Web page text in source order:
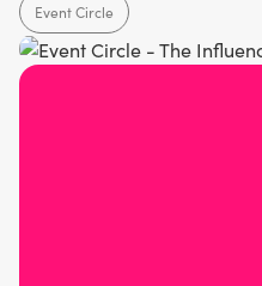
SaaS
Event Circle